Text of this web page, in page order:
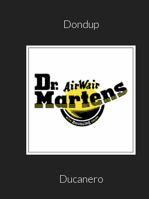
Dondup
Ducanero